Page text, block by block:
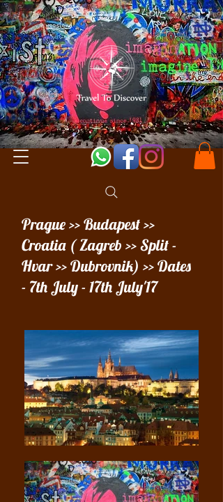
Prague >> Budapest >>
Croatia ( Zagreb >> Split -
Hvar >> Dubrovnik) >> Dates
- 7th July - 17th July'17